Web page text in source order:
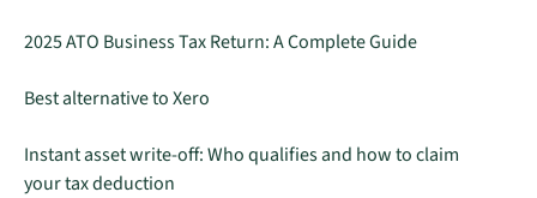
2025 ATO Business Tax Return: A Complete Guide
Best alternative to Xero
Instant asset write-off: Who qualifies and how to claim
your tax deduction